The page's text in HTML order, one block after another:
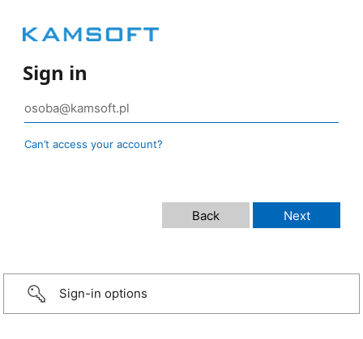
Sign in
Can’t access your account?
Sign-in options